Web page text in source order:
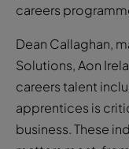
careers
Dean Callaghan,
Solutions, Aon
careers talent
apprentices is
business. These